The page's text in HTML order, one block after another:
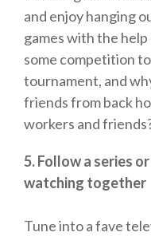
and enjoy hanging
games with the help
some competition
tournament, and
friends from back
workers and
5. Follow a series
watching together
Tune into a fave